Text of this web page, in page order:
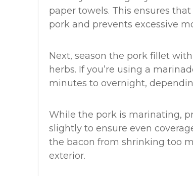
paper towels. This ensures
pork and prevents excessive
Next, season the pork fillet
herbs. If you’re using a
minutes to overnight,
While the pork is marinating,
slightly to ensure even
the bacon from shrinking too
exterior.